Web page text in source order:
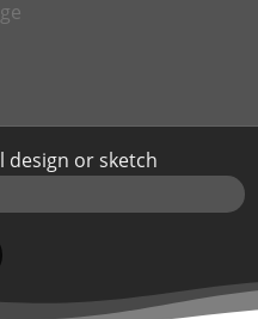
design or sketch